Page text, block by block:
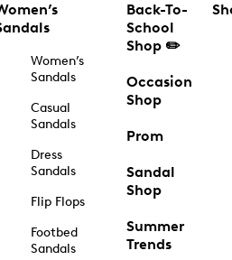
Women’s
Sandals
Casual
Sandals
Dress
Sandals
Flip Flops
Footbed
Sandals
Back-To-
School
Shop ✏️
Occasion
Shop
Prom
Sandal
Shop
Summer
Trends